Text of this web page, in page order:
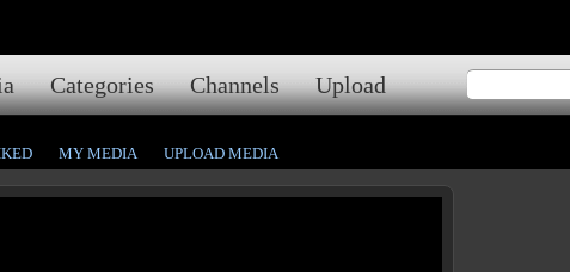
Categories Channels Upload
MY MEDIA UPLOAD MEDIA